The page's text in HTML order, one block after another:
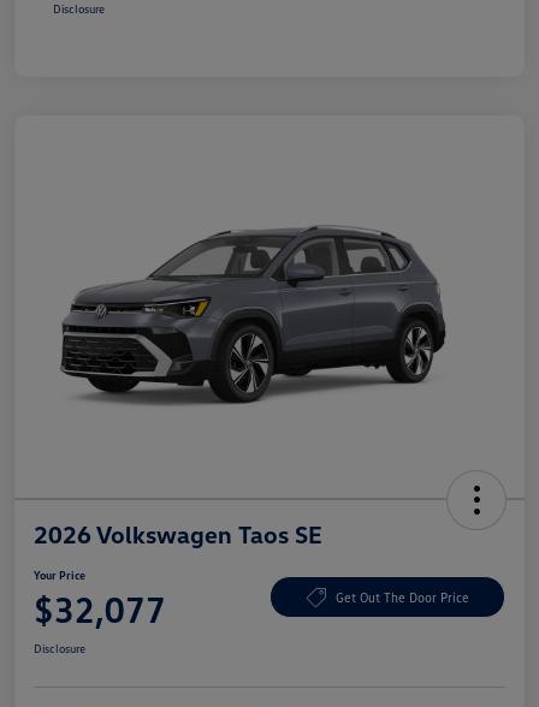
Disclosure
2026 Volkswagen Taos SE
Your Price
$32,077 Get Out The Door Price
Disclosure